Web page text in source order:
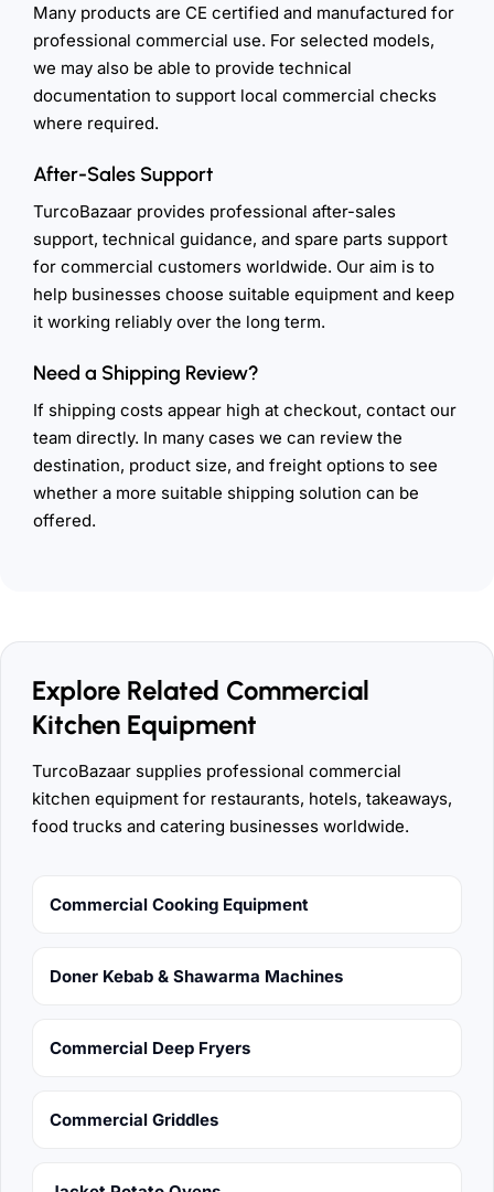
Many products are CE certified and manufactured for
professional commercial use. For selected models,
we may also be able to provide technical
documentation to support local commercial checks
where required.
After-Sales Support
TurcoBazaar provides professional after-sales
support, technical guidance, and spare parts support
for commercial customers worldwide. Our aim is to
help businesses choose suitable equipment and keep
it working reliably over the long term.
Need a Shipping Review?
If shipping costs appear high at checkout, contact our
team directly. In many cases we can review the
destination, product size, and freight options to see
whether a more suitable shipping solution can be
offered.
Explore Related Commercial
Kitchen Equipment
TurcoBazaar supplies professional commercial
kitchen equipment for restaurants, hotels, takeaways,
food trucks and catering businesses worldwide.
Commercial Cooking Equipment
Doner Kebab & Shawarma Machines
Commercial Deep Fryers
Commercial Griddles